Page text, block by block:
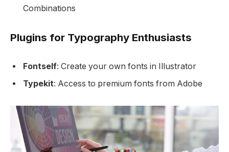
Combinations
Plugins for Typography Enthusiasts
Fontself: Create your own fonts in Illustrator
Typekit: Access to premium fonts from Adobe